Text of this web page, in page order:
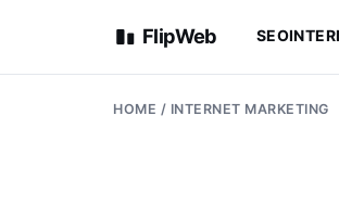
FlipWeb SEO
HOME / INTERNET MARKETING